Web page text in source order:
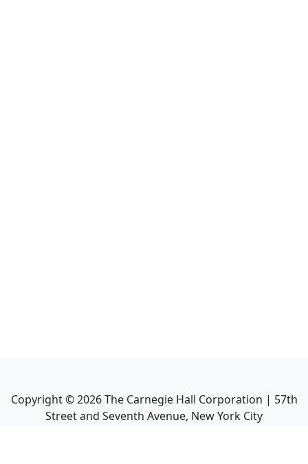
Copyright ©2026The Carnegie Hall Corporation | 57th
Street and Seventh Avenue, New York City